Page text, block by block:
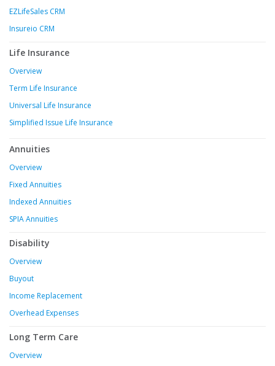
EZLifeSales CRM
Insureio CRM
Life Insurance
Overview
Term Life Insurance
Universal Life Insurance
Simplified Issue Life Insurance
Annuities
Overview
Fixed Annuities
Indexed Annuities
SPIA Annuities
Disability
Overview
Buyout
Income Replacement
Overhead Expenses
Long Term Care
Overview